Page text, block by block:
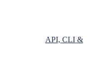
API, CLI &